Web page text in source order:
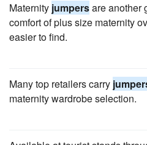
Maternity jumpersare another
comfort of plus size maternity
easier to find.
Many top retailers carry
maternity wardrobe selection.